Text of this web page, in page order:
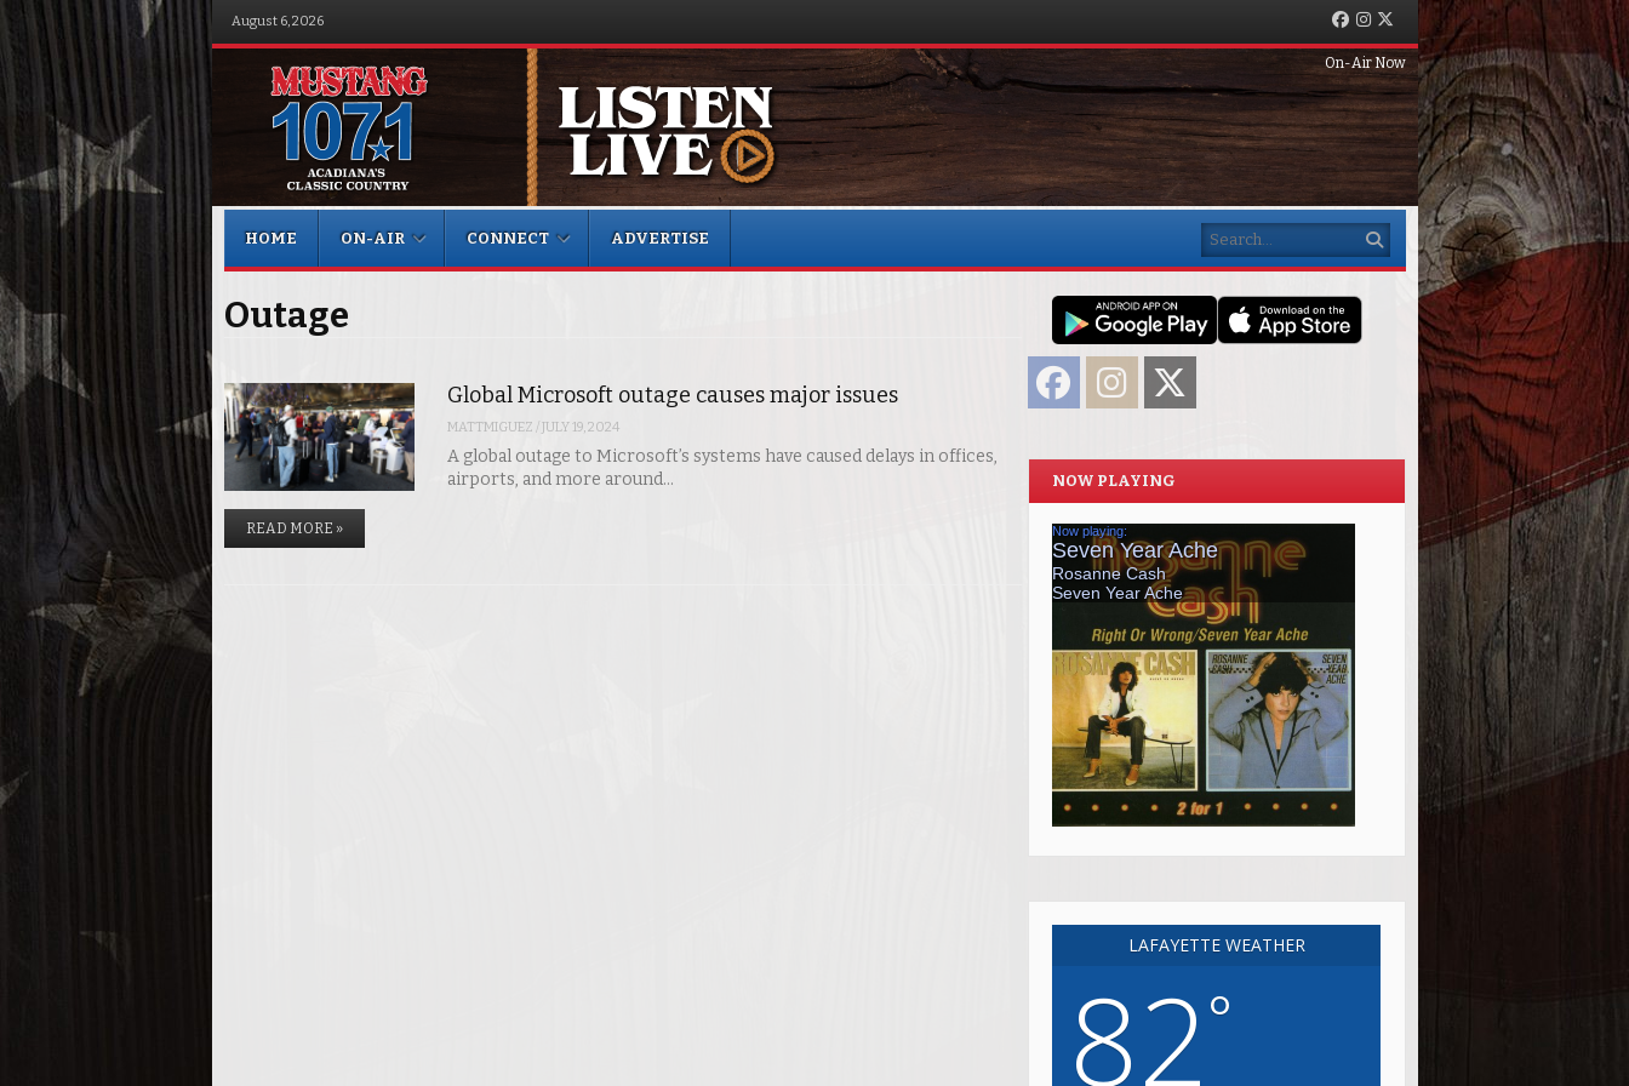
August 6, 2026 Facebook
Instagram
On-Air Now
Menu
HOME
ON-AIR CONNECT ADVERTISE Search
Outage
Global Microsoft outage causes major issues
MATTMIGUEZ /JULY 19, 2024
A global outage to Microsoft’s systems have caused delays in offices,
airports, and more around…
READ MORE »
FacebookInstagram
NOW PLAYING
LAFAYETTE WEATHER
82°